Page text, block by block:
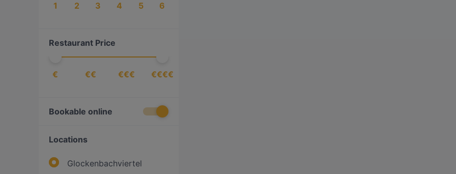
1 2 3 4 5 6
Restaurant Price
€ €€ €€€ €€€€
Bookable online
Locations
Glockenbachviertel